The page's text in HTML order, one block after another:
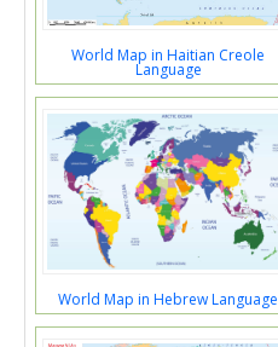
World Map in Haitian Creole
Language
World Map in Hebrew Language